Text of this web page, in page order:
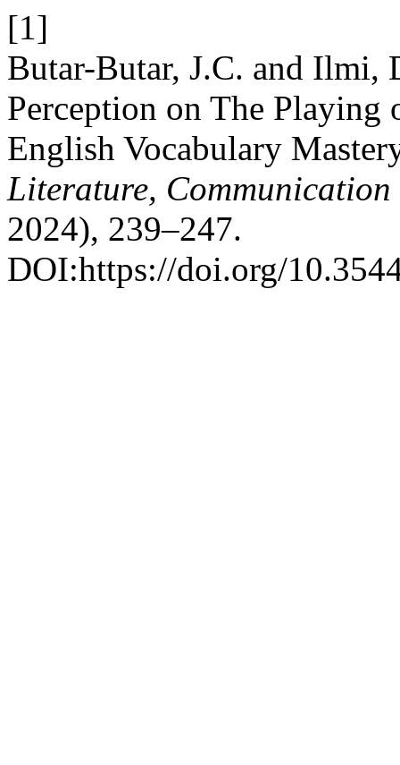
[1]
Butar-Butar, J.C. and Ilmi,
Perception on The
English Vocabulary
Literature,
2024), 239–247.
DOI:https://doi.org/